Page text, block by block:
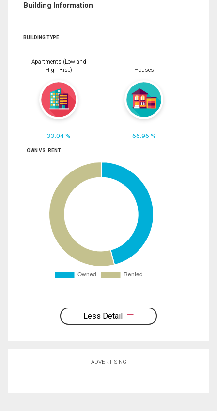
Building Information
BUILDING TYPE
Apartments (Low and
High Rise)
33.04 %
Houses
66.96 %
OWN VS. RENT
Less Detail
ADVERTISING